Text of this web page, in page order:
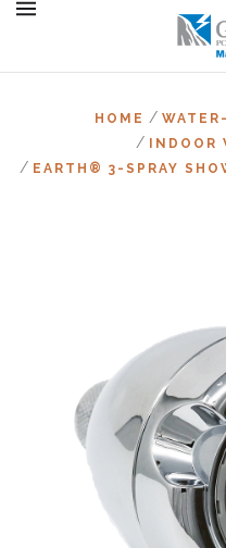
HOME /
/ INDOOR
/ EARTH® 3-SPRAY